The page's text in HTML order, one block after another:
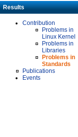
Results
Contribution
Problems in
Linux Kernel
Problems in
Libraries
Problems in
Standards
Publications
Events